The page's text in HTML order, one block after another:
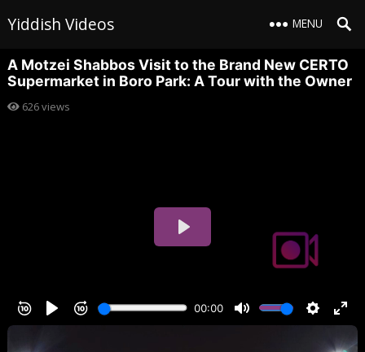
Yiddish Videos MENU
A Motzei Shabbos Visit to the Brand New CERTO
Supermarket in Boro Park: A Tour with the Owner
626views